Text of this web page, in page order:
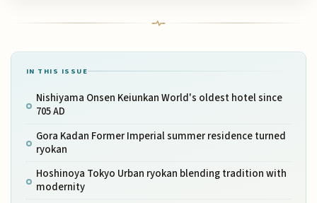
IN THIS ISSUE
Nishiyama Onsen Keiunkan World's oldest hotel since
705 AD
Gora Kadan Former Imperial summer residence turned
ryokan
Hoshinoya Tokyo Urban ryokan blending tradition with
modernity